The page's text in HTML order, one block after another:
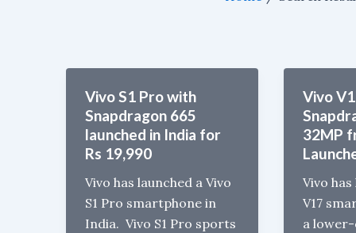
Vivo S1 Pro with
Snapdragon 665
launched in India for
Rs 19,990
Vivo has launched a Vivo
S1 Pro smartphone in
India. Vivo S1 Pro sports
Vivo
32MP
Vivo
V17
a